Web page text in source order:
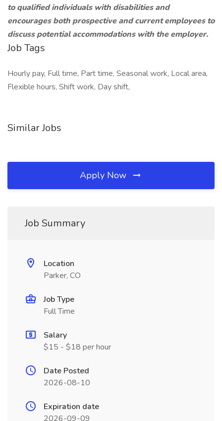
to qualified individuals with disabilities and
encourages both prospective and current employees to
discuss potential accommodations with the employer.
Job Tags
Hourly pay, Full time, Part time, Seasonal work, Local area,
Flexible hours, Shift work, Day shift,
Similar Jobs
Apply Now
Job Summary
Location
Parker, CO
Job Type
Full Time
Salary
$15 - $18 per hour
Date Posted
2026-08-10
Expiration date
2026-09-09